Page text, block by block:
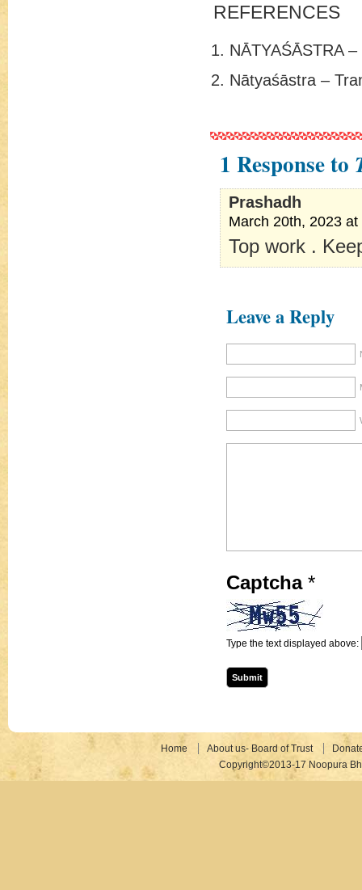
REFERENCES
NĀTYAŚĀSTRA
Nātyaśāstra –
1 Response to
Prashadh
March 20th, 2023
Top work .
Leave a Reply
Captcha *
Type the text displayed above:
Home About us- Board of Trust
Copyright©2013-17 Noopura